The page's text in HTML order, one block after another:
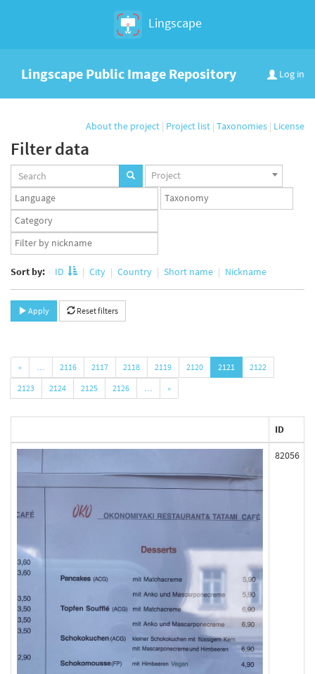
Lingscape
Log in
Lingscape Public Image Repository
About the project | Project list | Taxonomies | License
Filter data
Projects
set
Project
Languages
set
Taxonomy
set
Taxonomy
term
set
App
user
Sort by: ID City Country Short name Nickname
Apply Reset filters
« … 2116 2117 2118 2119 2120 2121
2122
2123
2124 2125 2126 … »
ID
82056